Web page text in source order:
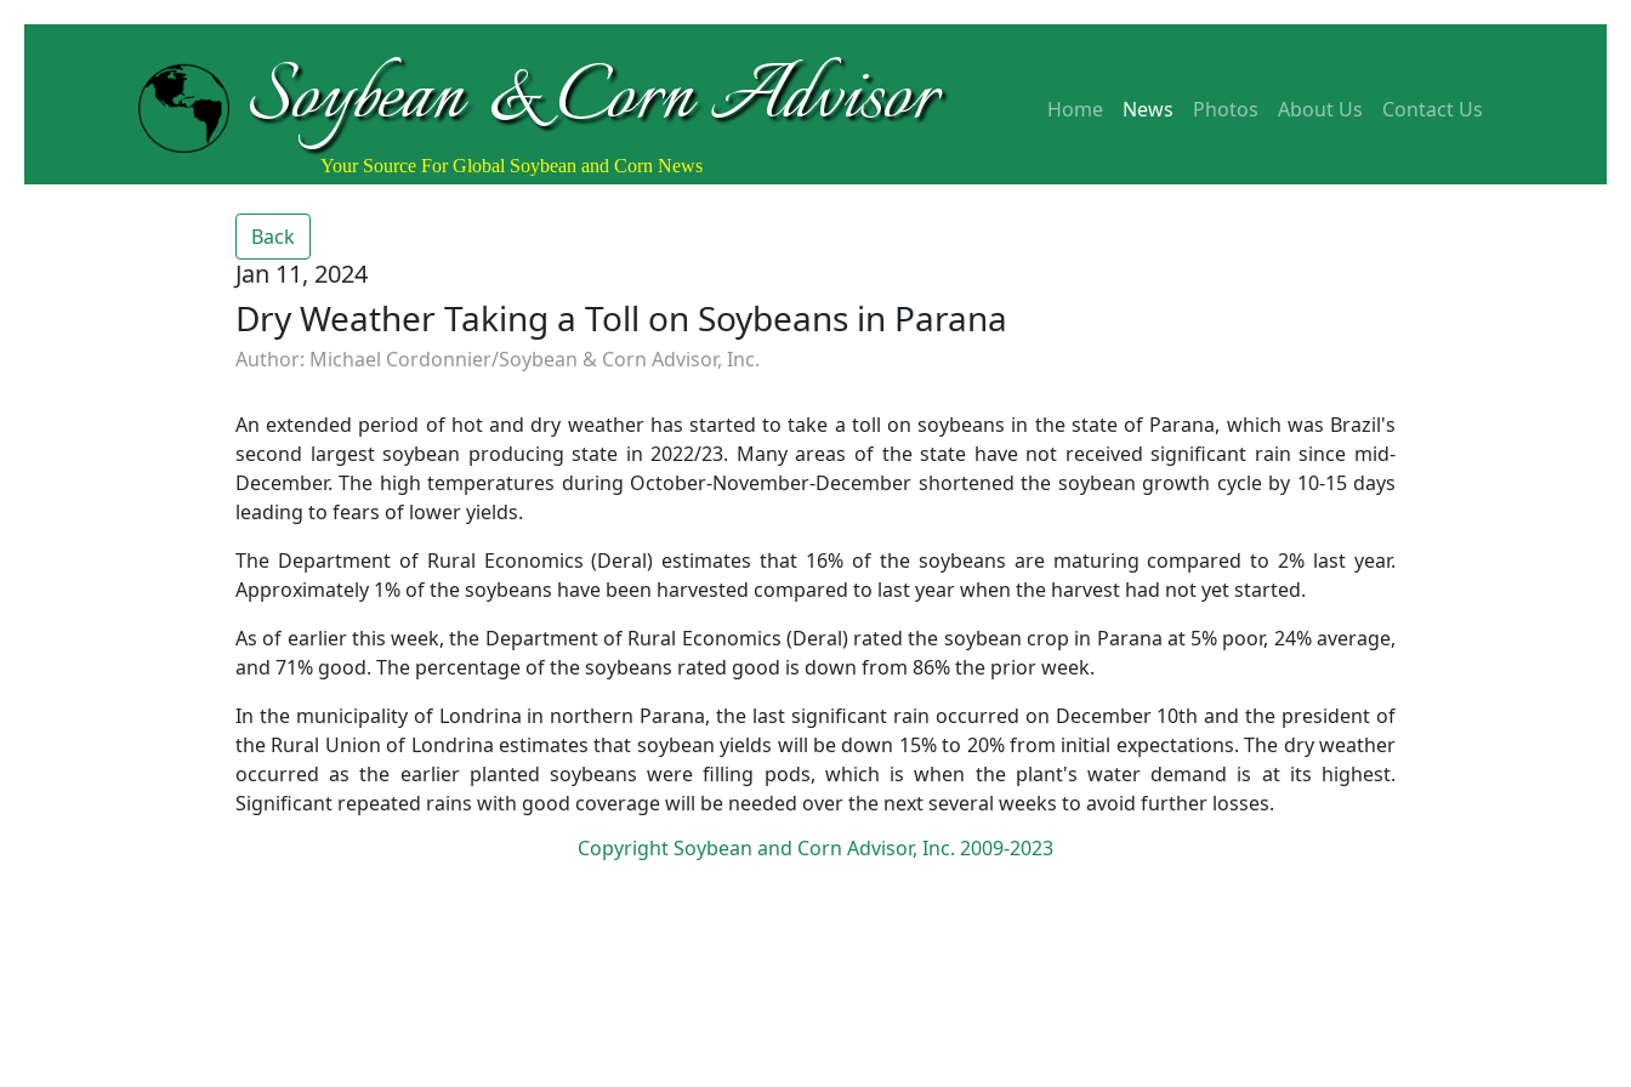
Soybean & Corn Advisor
Your Source For Global Soybean and Corn News
Home News Photos About Us Contact Us
Back
Jan 11, 2024
Dry Weather Taking a Toll on Soybeans in Parana
Author: Michael Cordonnier/Soybean & Corn Advisor, Inc.
An extended period of hot and dry weather has started to take a toll on soybeans in the state of Parana, which was Brazil's
second largest soybean producing state in 2022/23. Many areas of the state have not received significant rain since mid-
December. The high temperatures during October-November-December shortened the soybean growth cycle by 10-15 days
leading to fears of lower yields.
The Department of Rural Economics (Deral) estimates that 16% of the soybeans are maturing compared to 2% last year.
Approximately 1% of the soybeans have been harvested compared to last year when the harvest had not yet started.
As of earlier this week, the Department of Rural Economics (Deral) rated the soybean crop in Parana at 5% poor, 24% average,
and 71% good. The percentage of the soybeans rated good is down from 86% the prior week.
In the municipality of Londrina in northern Parana, the last significant rain occurred on December 10th and the president of
the Rural Union of Londrina estimates that soybean yields will be down 15% to 20% from initial expectations. The dry weather
occurred as the earlier planted soybeans were filling pods, which is when the plant's water demand is at its highest.
Significant repeated rains with good coverage will be needed over the next several weeks to avoid further losses.
Copyright Soybean and Corn Advisor, Inc. 2009-2023